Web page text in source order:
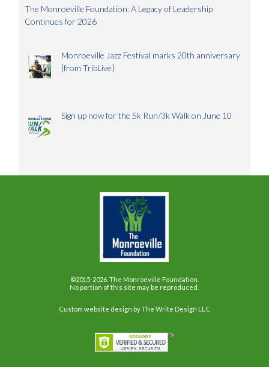
The Monroeville Foundation: A Legacy of Leadership
Continues for 2026
Monroeville Jazz Festival marks 20th anniversary
[from TribLive]
Sign up now for the 5k Run/3k Walk on June 10
©2015-2026. The Monroeville Foundation.
No portion of this site may be reproduced.
Custom website design by The Write Design LLC